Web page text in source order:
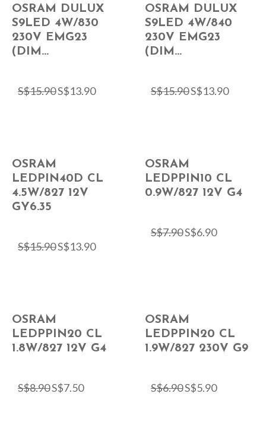
OSRAM DULUX
S9LED 4W/830
230V EMG23
(DIM...
S$15.90S$13.90
OSRAM DULUX
S9LED 4W/840
230V EMG23
(DIM...
S$15.90S$13.90
OSRAM
LEDPIN40D CL
4.5W/827 12V
GY6.35
S$15.90S$13.90
OSRAM
LEDPPIN10 CL
0.9W/827 12V G4
S$7.90S$6.90
OSRAM
LEDPPIN20 CL
1.8W/827 12V G4
S$8.90S$7.50
OSRAM
LEDPPIN20 CL
1.9W/827 230V G9
S$6.90S$5.90